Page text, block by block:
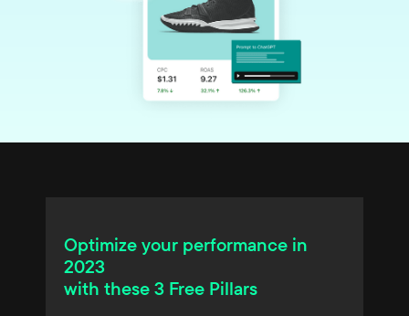
Optimize your performance in
2023
with these 3 Free Pillars